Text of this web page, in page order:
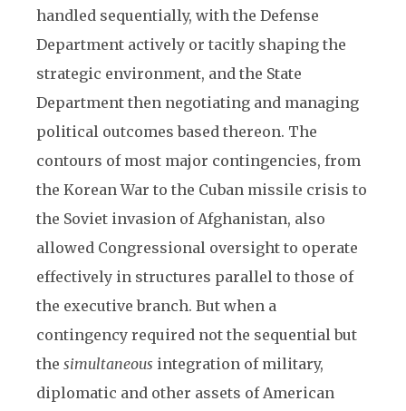
handled sequentially, with the Defense
Department actively or tacitly shaping the
strategic environment, and the State
Department then negotiating and managing
political outcomes based thereon. The
contours of most major contingencies, from
the Korean War to the Cuban missile crisis to
the Soviet invasion of Afghanistan, also
allowed Congressional oversight to operate
effectively in structures parallel to those of
the executive branch. But when a
contingency required not the sequential but
the simultaneous integration of military,
diplomatic and other assets of American